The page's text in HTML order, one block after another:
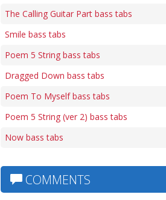
The Calling Guitar Part bass tabs
Smile bass tabs
Poem 5 String bass tabs
Dragged Down bass tabs
Poem To Myself bass tabs
Poem 5 String (ver 2) bass tabs
Now bass tabs
COMMENTS